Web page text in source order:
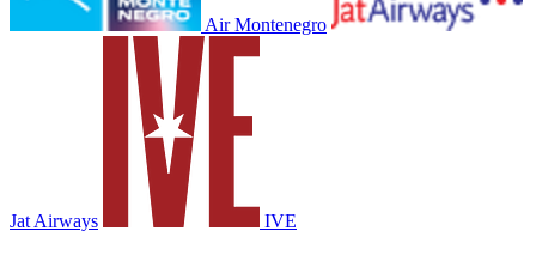
Air Montenegro
Jat Airways IVE